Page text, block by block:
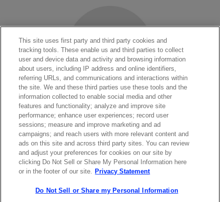
LASERS SHOP
Contact Sales
This site uses first party and third party cookies and
tracking tools. These enable us and third parties to collect
user and device data and activity and browsing information
about users, including IP address and online identifiers,
referring URLs, and communications and interactions within
the site. We and these third parties use these tools and the
information collected to enable social media and other
features and functionality; analyze and improve site
performance; enhance user experiences; record user
sessions; measure and improve marketing and ad
campaigns; and reach users with more relevant content and
ads on this site and across third party sites. You can review
and adjust your preferences for cookies on our site by
clicking Do Not Sell or Share My Personal Information here
or in the footer of our site. Privacy Statement
Do Not Sell or Share my Personal Information